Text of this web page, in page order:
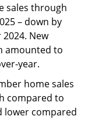
sales through
– down by
New
amounted to
year.
home sales
compared to
lower compared